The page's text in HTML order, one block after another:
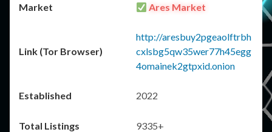
Ares Market
http://aresbuy2pgeaolftrbh
cxlsbg5qw35wer77h45egg
4omainek2gtpxid.onion
2022
9335+